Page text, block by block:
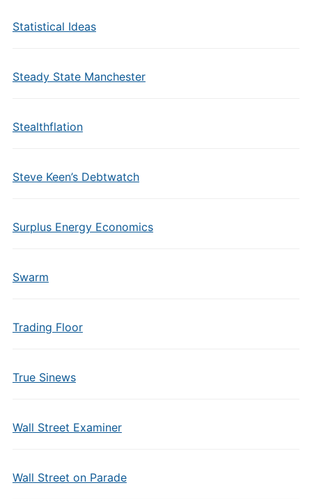
Statistical Ideas
Steady State Manchester
Stealthflation
Steve Keen’s Debtwatch
Surplus Energy Economics
Swarm
Trading Floor
True Sinews
Wall Street Examiner
Wall Street on Parade